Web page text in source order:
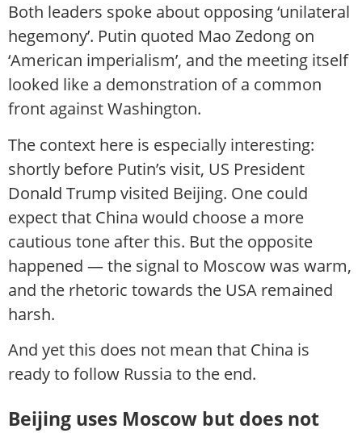
Both leaders spoke about opposing ‘unilateral
hegemony’. Putin quoted Mao Zedong on
‘American imperialism’, and the meeting itself
looked like a demonstration of a common
front against Washington.
The context here is especially interesting:
shortly before Putin’s visit, US President
Donald Trump visited Beijing. One could
expect that China would choose a more
cautious tone after this. But the opposite
happened — the signal to Moscow was warm,
and the rhetoric towards the USA remained
harsh.
And yet this does not mean that China is
ready to follow Russia to the end.
Beijing uses Moscow but does not